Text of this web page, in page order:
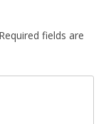
Required fields are